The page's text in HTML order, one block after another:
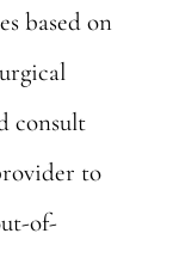
based on
consult
to
of-